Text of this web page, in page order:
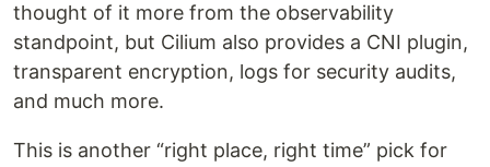
thought of it more from the observability
standpoint, but Cilium also provides a CNI plugin,
transparent encryption, logs for security audits,
and much more.
This is another “right place, right time” pick for